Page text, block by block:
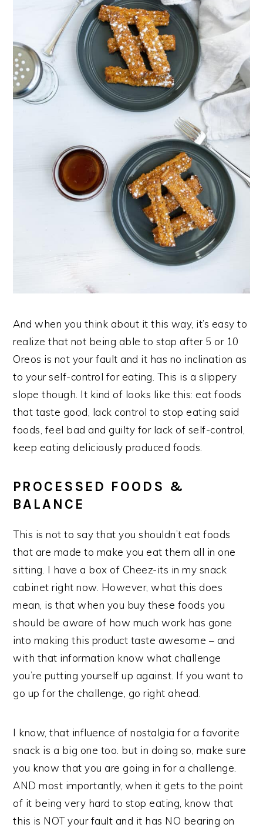
And when you think about it this way, it’s easy to
realize that not being able to stop after 5 or 10
Oreos is not your fault and it has no inclination as
to your self-control for eating. This is a slippery
slope though. It kind of looks like this: eat foods
that taste good, lack control to stop eating said
foods, feel bad and guilty for lack of self-control,
keep eating deliciously produced foods.
PROCESSED FOODS &
BALANCE
This is not to say that you shouldn’t eat foods
that are made to make you eat them all in one
sitting. I have a box of Cheez-its in my snack
cabinet right now. However, what this does
mean, is that when you buy these foods you
should be aware of how much work has gone
into making this product taste awesome – and
with that information know what challenge
you’re putting yourself up against. If you want to
go up for the challenge, go right ahead.
I know, that influence of nostalgia for a favorite
snack is a big one too. but in doing so, make sure
you know that you are going in for a challenge.
AND most importantly, when it gets to the point
of it being very hard to stop eating, know that
this is NOT your fault and it has NO bearing on